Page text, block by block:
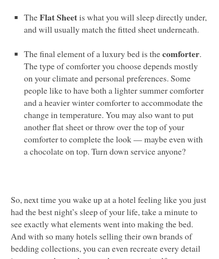
TheFlat Sheetis what you will sleep directly under,
and will usually match the fitted sheet underneath.
The final element of a luxury bed is thecomforter.
The type of comforter you choose depends mostly
on your climate and personal preferences. Some
people like to have both a lighter summer comforter
and a heavier winter comforter to accommodate the
change in temperature. You may also want to put
another flat sheet or throw over the top of your
comforter to complete the look — maybe even with
a chocolate on top. Turn down service anyone?
So, next time you wake up at a hotel feeling like you just
had the best night’s sleep of your life, take a minute to
see exactly what elements went into making the bed.
And with so many hotels selling their own brands of
bedding collections, you can even recreate every detail